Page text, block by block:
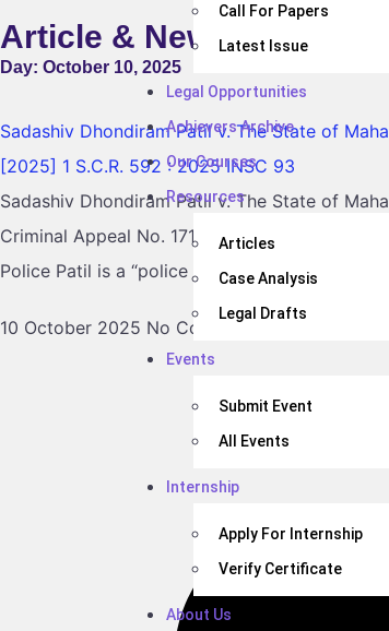
Call For Papers
Latest Issue
Legal Opportunities
Achievers Archive
Our Courses
Resources
Articles
Case Analysis
Legal Drafts
Events
Submit Event
All Events
Internship
Apply For Internship
Verify Certificate
About Us
Article & News
Day: October 10, 2025
Sadashiv Dhondiram Patil v. The State of
[2025] 1 S.C.R. 592 : 2025 INSC 93
Sadashiv Dhondiram Patil v. The State of
Criminal Appeal No. 1718 of 2017, raised
Police Patil is a “police officer” within
10 October 2025 No Comments